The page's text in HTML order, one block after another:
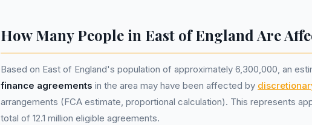
How Many People in East of England Are
Based on East of England's population of approximately 6,300,000, an
finance agreements in the area may have been affected by
arrangements (FCA estimate, proportional calculation). This represents
total of 12.1 million eligible agreements.